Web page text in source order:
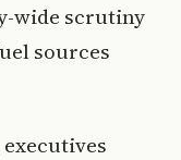
wide scrutiny
sources